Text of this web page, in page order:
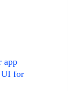
app
UI for